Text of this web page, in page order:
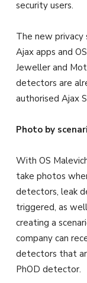
security users.
The new
Ajax apps and
Jeweller and
detectors are
authorised Ajax
Photo by
With OS
take photos
detectors, leak
triggered, as
creating a
company can
detectors that
PhOD detector.